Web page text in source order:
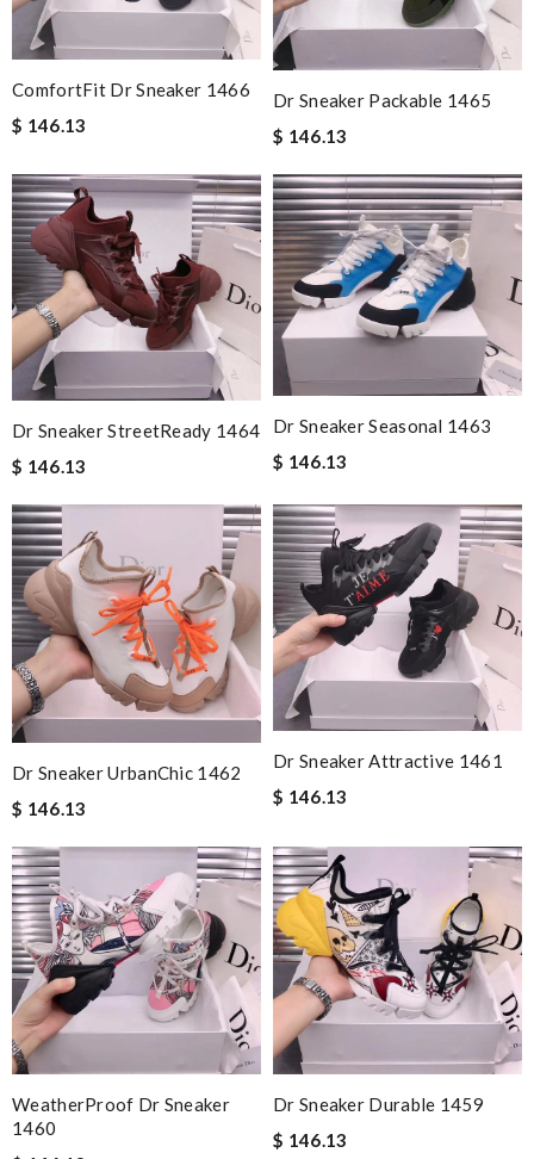
ComfortFit Dr Sneaker 1466
$ 146.13
Dr Sneaker Packable 1465
$ 146.13
Dr Sneaker StreetReady 1464
$ 146.13
Dr Sneaker Seasonal 1463
$ 146.13
Dr Sneaker UrbanChic 1462
$ 146.13
Dr Sneaker Attractive 1461
$ 146.13
WeatherProof Dr Sneaker
1460
Dr Sneaker Durable 1459
$ 146.13